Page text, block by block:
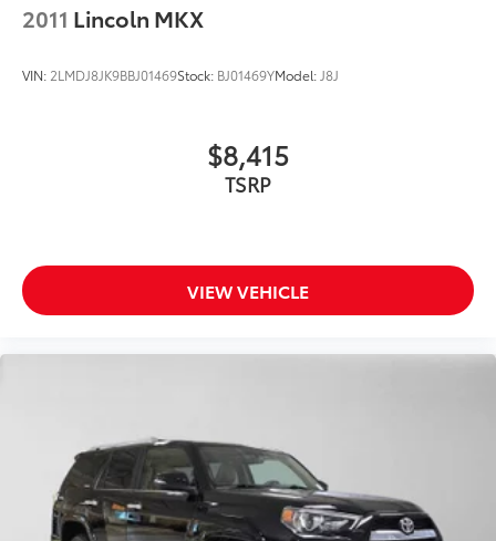
2011 Lincoln MKX
VIN: 2LMDJ8JK9BBJ01469Stock: BJ01469YModel: J8J
$8,415
TSRP
VIEW VEHICLE